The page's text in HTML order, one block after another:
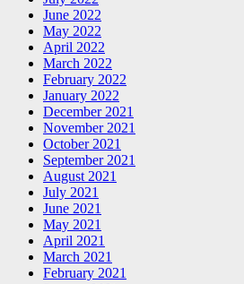
June 2022
May 2022
April 2022
March 2022
February 2022
January 2022
December 2021
November 2021
October 2021
September 2021
August 2021
July 2021
June 2021
May 2021
April 2021
March 2021
February 2021